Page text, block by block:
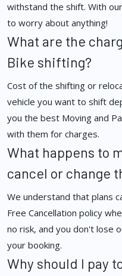
withstand the shift. With
to worry about anything!
What are the
Bike shifting?
Cost of the shifting or
vehicle you want to shift
you the best Moving and
with them for charges.
What happens to
cancel or change
We understand that plans
Free Cancellation policy
no risk, and you don't lose
your booking.
Why should I pay